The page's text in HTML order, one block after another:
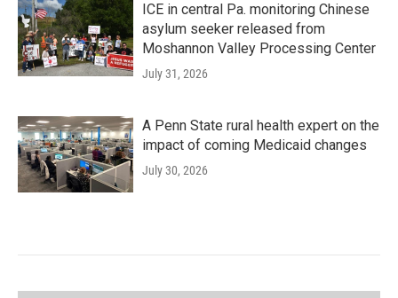
ICE in central Pa. monitoring Chinese
asylum seeker released from
Moshannon Valley Processing Center
July 31, 2026
A Penn State rural health expert on the
impact of coming Medicaid changes
July 30, 2026